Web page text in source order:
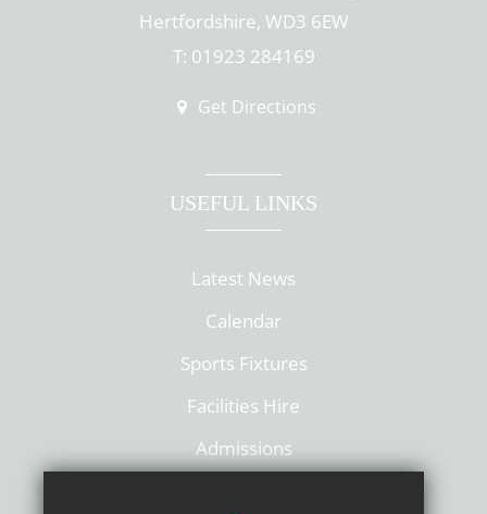
Hertfordshire, WD3 6EW
T: 01923 284169
Get Directions
USEFUL LINKS
Latest News
Calendar
Sports Fixtures
Facilities Hire
Admissions